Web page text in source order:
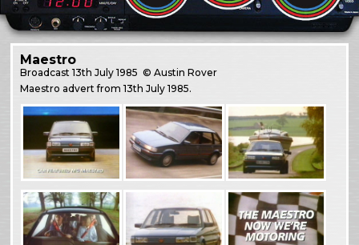
Maestro
Broadcast13th July 1985 © Austin Rover
Maestro advert from 13th July 1985.